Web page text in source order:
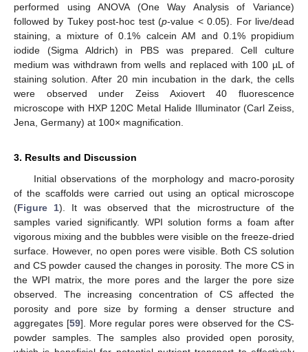
performed using ANOVA (One Way Analysis of Variance)
followed by Tukey post-hoc test (p-value < 0.05). For live/dead
staining, a mixture of 0.1% calcein AM and 0.1% propidium
iodide (Sigma Aldrich) in PBS was prepared. Cell culture
medium was withdrawn from wells and replaced with 100 µL of
staining solution. After 20 min incubation in the dark, the cells
were observed under Zeiss Axiovert 40 fluorescence
microscope with HXP 120C Metal Halide Illuminator (Carl Zeiss,
Jena, Germany) at 100× magnification.
3. Results and Discussion
Initial observations of the morphology and macro-porosity
of the scaffolds were carried out using an optical microscope
(Figure 1). It was observed that the microstructure of the
samples varied significantly. WPI solution forms a foam after
vigorous mixing and the bubbles were visible on the freeze-dried
surface. However, no open pores were visible. Both CS solution
and CS powder caused the changes in porosity. The more CS in
the WPI matrix, the more pores and the larger the pore size
observed. The increasing concentration of CS affected the
porosity and pore size by forming a denser structure and
aggregates [59]. More regular pores were observed for the CS-
powder samples. The samples also provided open porosity,